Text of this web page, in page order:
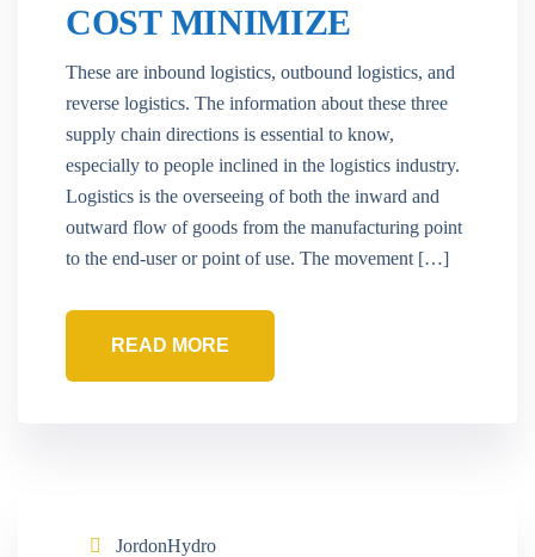
COST MINIMIZE
These are inbound logistics, outbound logistics, and
reverse logistics. The information about these three
supply chain directions is essential to know,
especially to people inclined in the logistics industry.
Logistics is the overseeing of both the inward and
outward flow of goods from the manufacturing point
to the end-user or point of use. The movement […]
READ MORE
JordonHydro